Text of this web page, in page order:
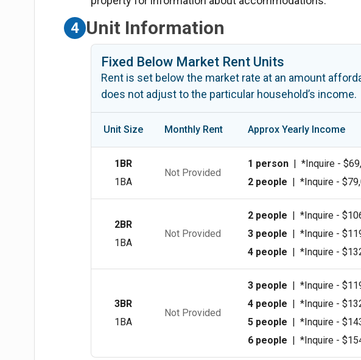
4 Unit Information
Fixed Below Market Rent Units
Rent is set below the market rate at an amount
does not adjust to the particular household’s income.
Unit Size Monthly Rent Approx Yearly Income
1BR
1BA
Not Provided
1 person |*Inquire -
2 people |*Inquire -
2BR
1BA
Not Provided
2 people |*Inquire -
3 people |*Inquire -
4 people |*Inquire -
3BR
1BA
Not Provided
3 people |*Inquire -
4 people |*Inquire -
5 people |*Inquire -
6 people |*Inquire -